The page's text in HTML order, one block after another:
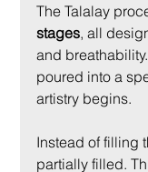
The Talalay
stages, all
and
poured into a
artistry begins.
Instead of filling
partially filled.